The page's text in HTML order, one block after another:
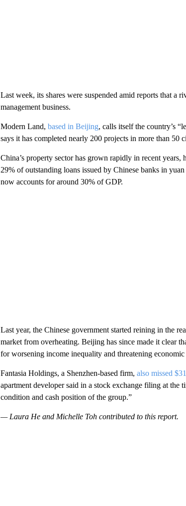
Last week, its shares were suspended amid reports that a
management business.
Modern Land, based in Beijing, calls itself the country’s
says it has completed nearly 200 projects in more than 50
China’s property sector has grown rapidly in recent
29% of outstanding loans issued by Chinese banks in
now accounts for around 30% of GDP.
Last year, the Chinese government started reining in the
market from overheating. Beijing has since made it clear
for worsening income inequality and threatening
Fantasia Holdings, a Shenzhen-based firm, also missed
apartment developer said in a stock exchange filing at the
condition and cash position of the group.”
— Laura He and Michelle Toh contributed to this report.